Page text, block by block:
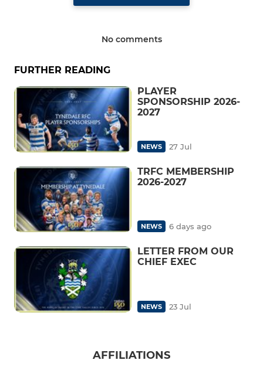
No comments
FURTHER READING
PLAYER
SPONSORSHIP 2026-
2027
NEWS 27 Jul
TRFC MEMBERSHIP
2026-2027
NEWS 6 days ago
LETTER FROM OUR
CHIEF EXEC
NEWS 23 Jul
AFFILIATIONS